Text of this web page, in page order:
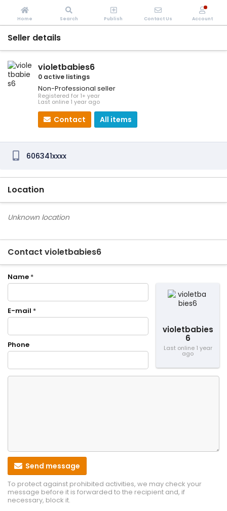
Seller details
violetbabies6
0 active listings
Non-Professional seller
Registered for 1+ year
Last online 1 year ago
Contact All items
606341xxxx
Location
Unknown location
Contact violetbabies6
violetbabies
6
Last online 1 year
ago
Name *
E-mail *
Phone
Send message
To protect against prohibited activities, we may check your
message before it is forwarded to the recipient and, if
necessary, block it.
Home Search Publish Contact Us Account